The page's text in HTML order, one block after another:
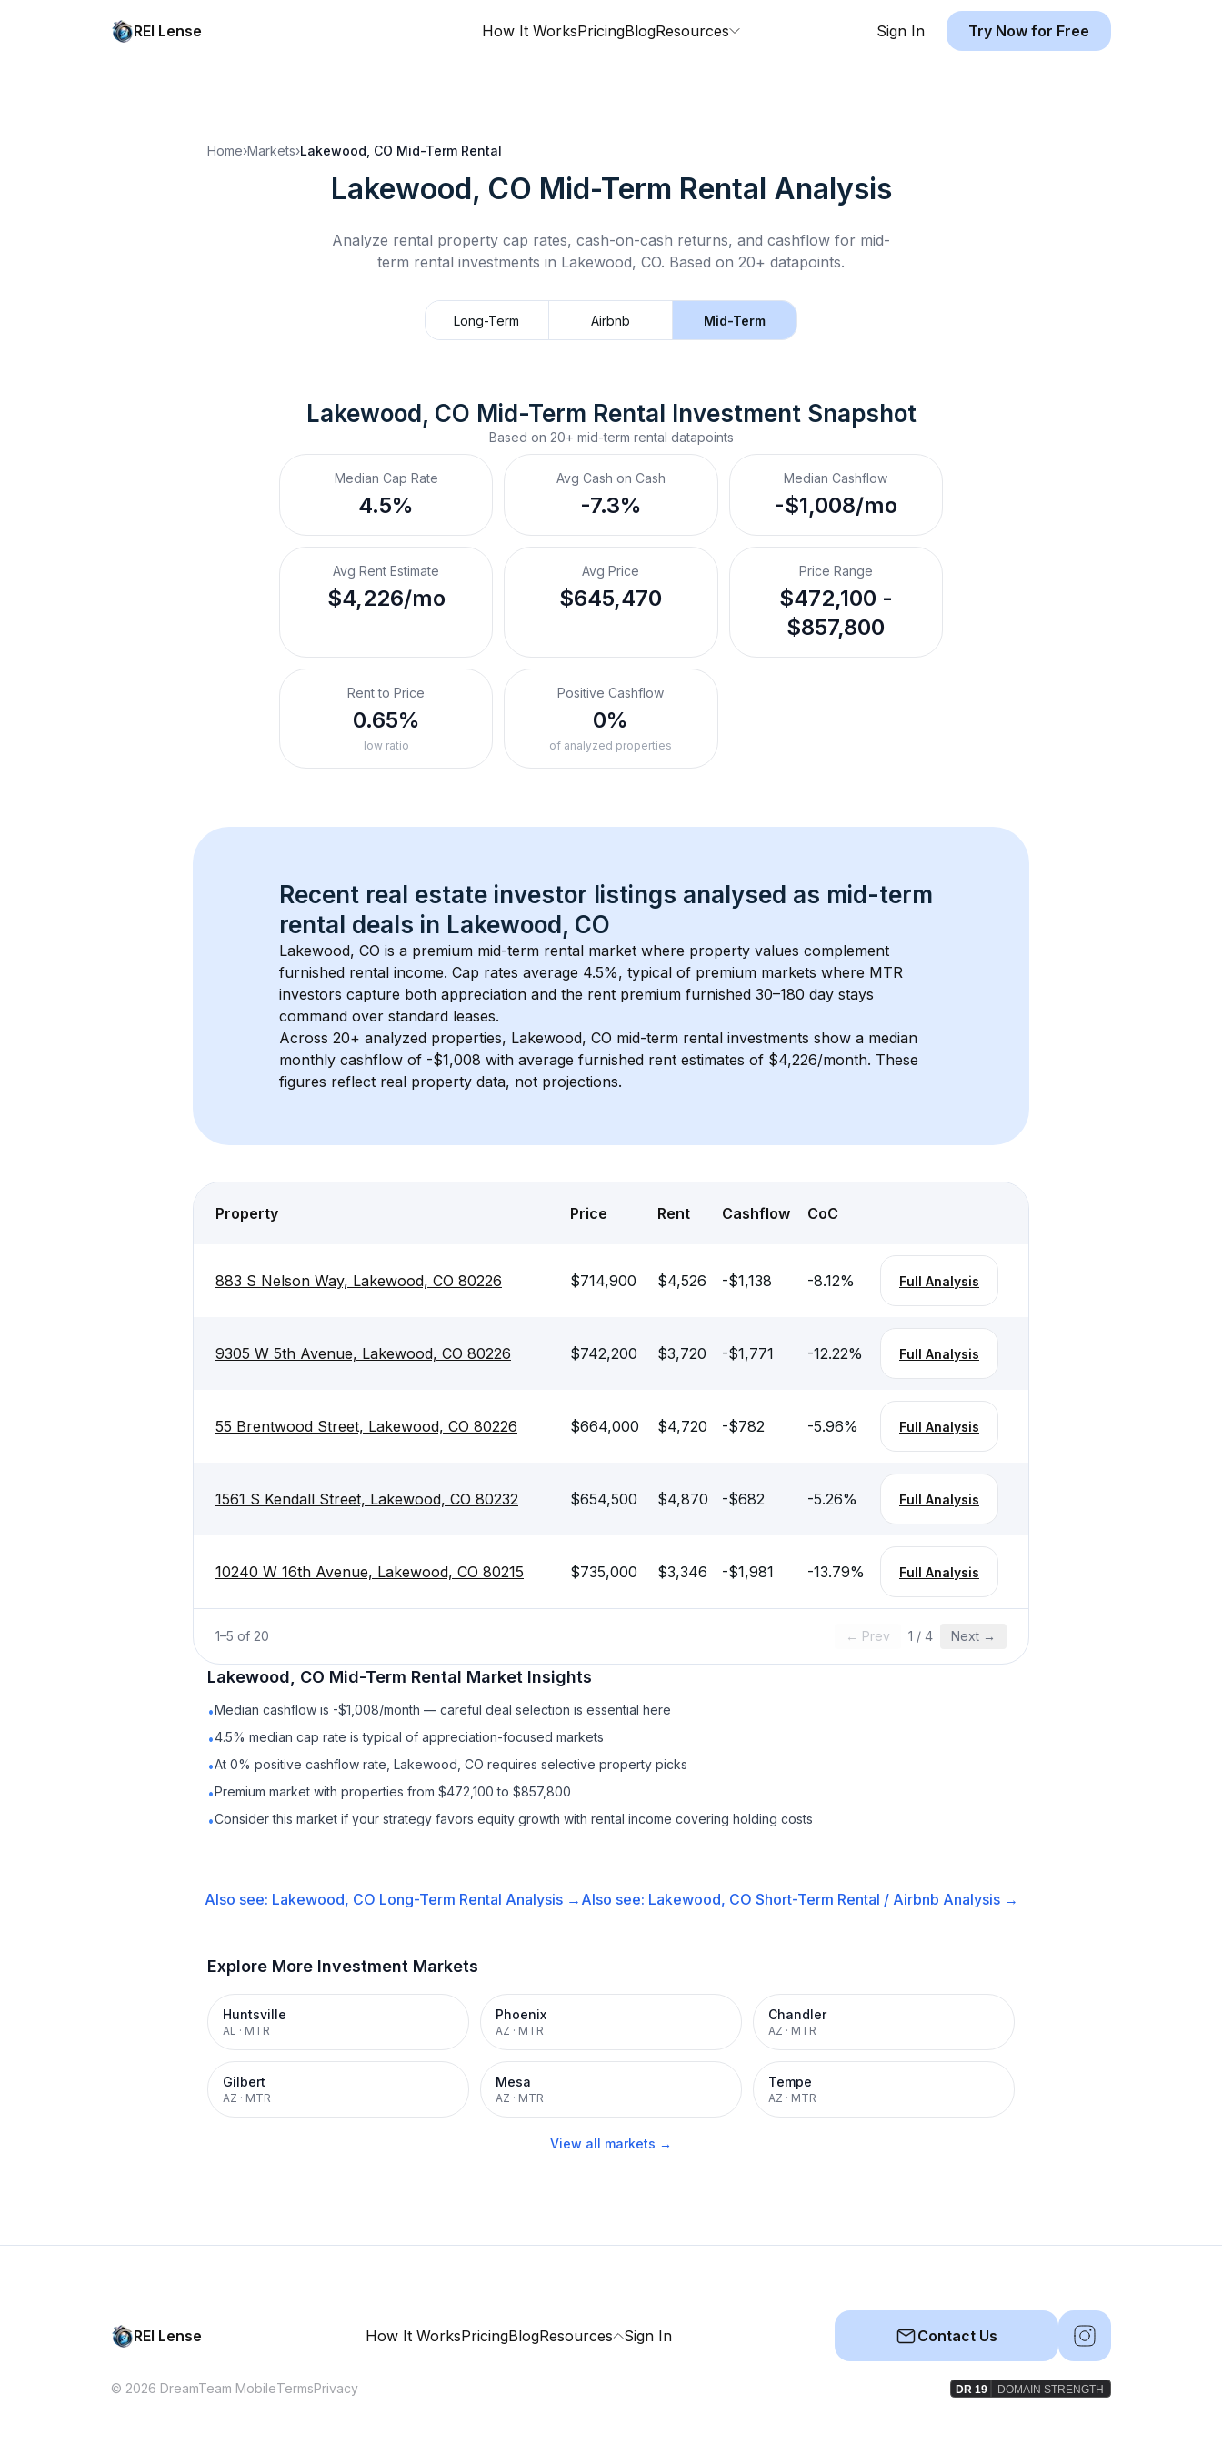
REI Lense How It WorksPricingBlogResources Sign In Try Now for Free
Home›Markets›Lakewood, CO Mid-Term Rental
Lakewood, CO Mid-Term Rental Analysis
Analyze rental property cap rates, cash-on-cash returns, and cashflow for mid-
term rental investments in Lakewood, CO. Based on 20+ datapoints.
Long-Term Airbnb Mid-Term
Lakewood, CO Mid-Term Rental Investment Snapshot
Based on 20+ mid-term rental datapoints
Median Cap Rate
4.5%
Avg Cash on Cash
-7.3%
Median Cashflow
-$1,008/mo
Avg Rent Estimate
$4,226/mo
Avg Price
$645,470
Price Range
$472,100 -
$857,800
Rent to Price
0.65%
low ratio
Positive Cashflow
0%
of analyzed properties
Recent real estate investor listings analysed as mid-term
rental deals in Lakewood, CO
Lakewood, CO is a premium mid-term rental market where property values complement
furnished rental income. Cap rates average 4.5%, typical of premium markets where MTR
investors capture both appreciation and the rent premium furnished 30–180 day stays
command over standard leases.
Across 20+ analyzed properties, Lakewood, CO mid-term rental investments show a median
monthly cashflow of -$1,008 with average furnished rent estimates of $4,226/month. These
figures reflect real property data, not projections.
Property Price Rent Cashflow CoC
883 S Nelson Way, Lakewood, CO 80226 $714,900 $4,526 -$1,138 -8.12% Full Analysis
9305 W 5th Avenue, Lakewood, CO 80226 $742,200 $3,720 -$1,771 -12.22% Full Analysis
55 Brentwood Street, Lakewood, CO 80226 $664,000 $4,720 -$782 -5.96% Full Analysis
1561 S Kendall Street, Lakewood, CO 80232 $654,500 $4,870 -$682 -5.26% Full Analysis
10240 W 16th Avenue, Lakewood, CO 80215 $735,000 $3,346 -$1,981 -13.79% Full Analysis
1–5 of 20 ← Prev 1 / 4 Next →
Lakewood, CO Mid-Term Rental Market Insights
•Median cashflow is -$1,008/month — careful deal selection is essential here
•4.5% median cap rate is typical of appreciation-focused markets
•At 0% positive cashflow rate, Lakewood, CO requires selective property picks
•Premium market with properties from $472,100 to $857,800
•Consider this market if your strategy favors equity growth with rental income covering holding costs
Also see: Lakewood, CO Long-Term Rental Analysis → Also see: Lakewood, CO Short-Term Rental / Airbnb Analysis →
Explore More Investment Markets
Huntsville
AL · MTR
Phoenix
AZ · MTR
Chandler
AZ · MTR
Gilbert
AZ · MTR
Mesa
AZ · MTR
Tempe
AZ · MTR
View all markets →
REI Lense How It WorksPricingBlogResources Sign In Contact Us
© 2026 DreamTeam MobileTermsPrivacy